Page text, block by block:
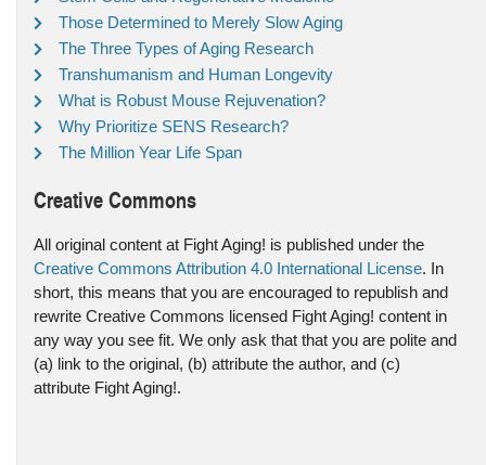
Those Determined to Merely Slow Aging
The Three Types of Aging Research
Transhumanism and Human Longevity
What is Robust Mouse Rejuvenation?
Why Prioritize SENS Research?
The Million Year Life Span
Creative Commons
All original content at Fight Aging! is published under the
Creative Commons Attribution 4.0 International License. In
short, this means that you are encouraged to republish and
rewrite Creative Commons licensed Fight Aging! content in
any way you see fit. We only ask that that you are polite and
(a) link to the original, (b) attribute the author, and (c)
attribute Fight Aging!.